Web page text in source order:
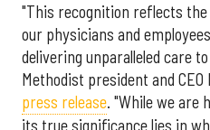
"This recognition reflects
our physicians and
delivering unparalleled care
Methodist president and CEO
press release. "While we are
its true significance lies in